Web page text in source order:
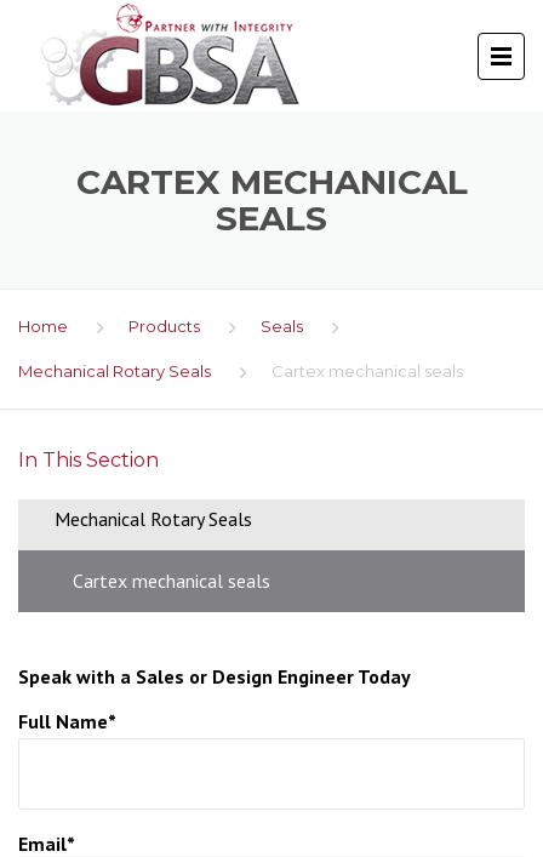
CARTEX MECHANICAL
SEALS
Home Products Seals
Mechanical Rotary Seals Cartex mechanical seals
In This Section
Mechanical Rotary Seals
Cartex mechanical seals
Speak with a Sales or Design Engineer Today
Full Name*
Email*